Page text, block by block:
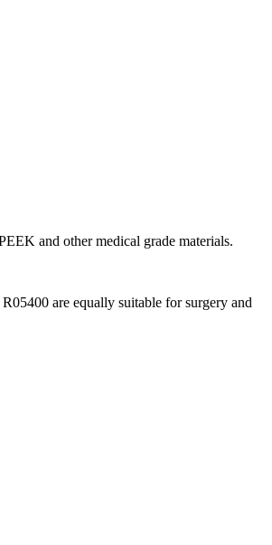
and other medical grade materials.
are equally suitable for surgery and